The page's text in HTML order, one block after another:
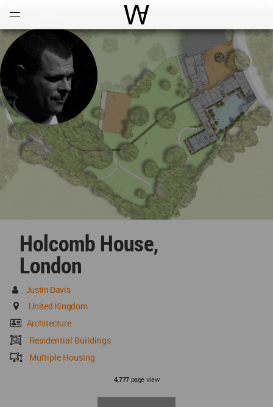
World Architecture
Holcomb House,
London
Justin Davis
United Kingdom
Architecture
Residential Buildings
Multiple Housing
4,777page view